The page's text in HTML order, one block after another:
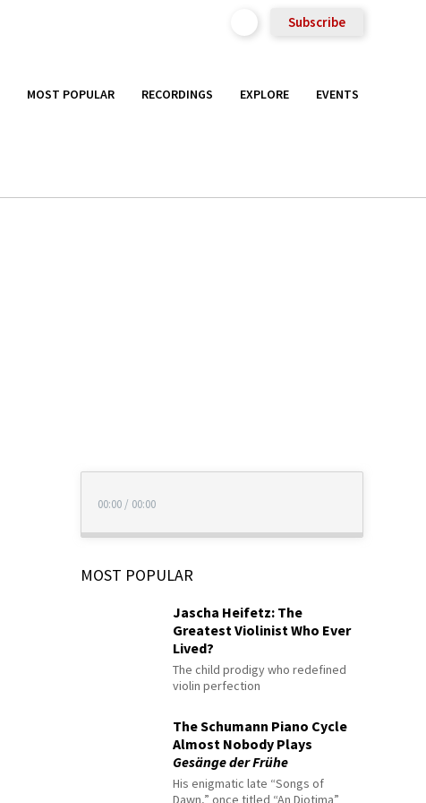
Subscribe
MOST POPULAR RECORDINGS EXPLORE EVENTS
00:00 / 00:00
MOST POPULAR
Jascha Heifetz: The
Greatest Violinist Who Ever
Lived?
The child prodigy who redefined
violin perfection
The Schumann Piano Cycle
Almost Nobody Plays
Gesänge der Frühe
His enigmatic late “Songs of
Dawn,” once titled “An Diotima”